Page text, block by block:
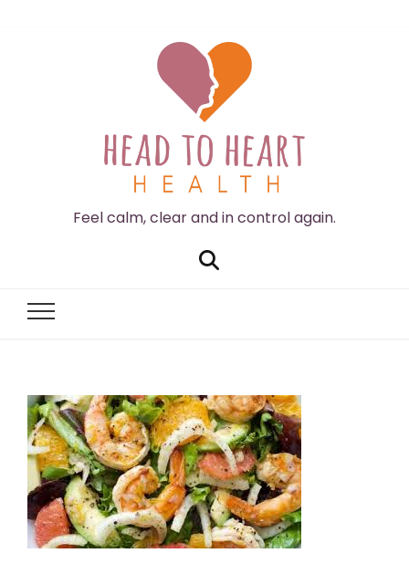
Feel calm, clear and in control again.